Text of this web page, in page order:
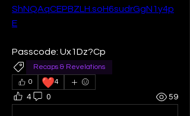
ShNQAqCEPBZLH.soH6sudrGgN1y4p
E
Passcode: Ux1Dz?Cp
Recaps & Revelations
0
❤️4
4 0 59